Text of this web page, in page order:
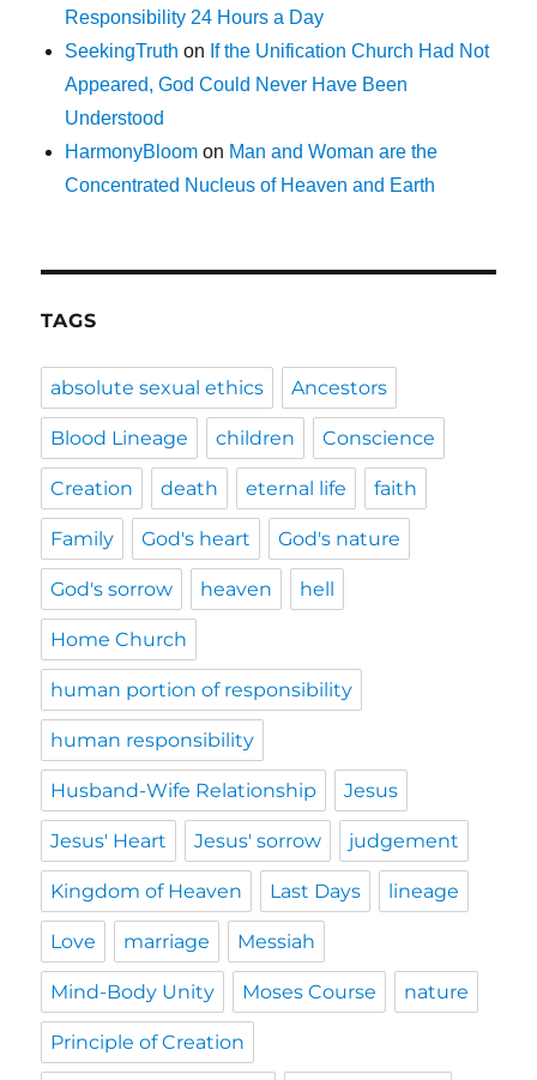
Responsibility 24 Hours a Day
SeekingTruth on If the Unification Church Had Not
Appeared, God Could Never Have Been
Understood
HarmonyBloom on Man and Woman are the
Concentrated Nucleus of Heaven and Earth
TAGS
absolute sexual ethics Ancestors
Blood Lineage children Conscience
Creation death eternal life faith
Family God's heart God's nature
God's sorrow heaven hell
Home Church
human portion of responsibility
human responsibility
Husband-Wife Relationship Jesus
Jesus' Heart Jesus' sorrow judgement
Kingdom of Heaven Last Days lineage
Love marriage Messiah
Mind-Body Unity Moses Course nature
Principle of Creation